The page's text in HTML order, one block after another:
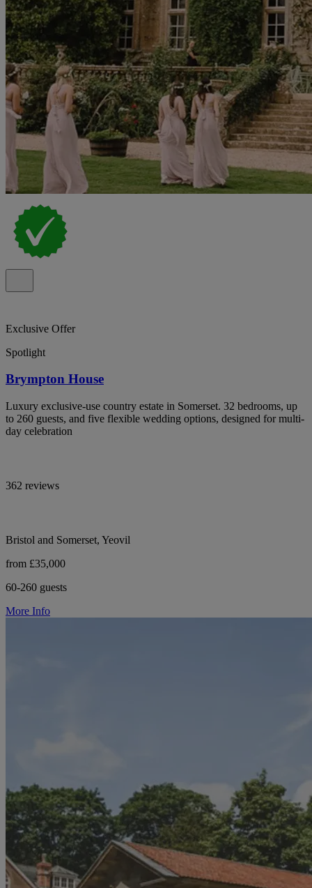
Exclusive Offer
Spotlight
Brympton House
Luxury exclusive-use country estate in Somerset. 32 bedrooms, up
to 260 guests, and five flexible wedding options, designed for multi-
day celebration
362 reviews
Bristol and Somerset, Yeovil
from £35,000
60-260 guests
More Info